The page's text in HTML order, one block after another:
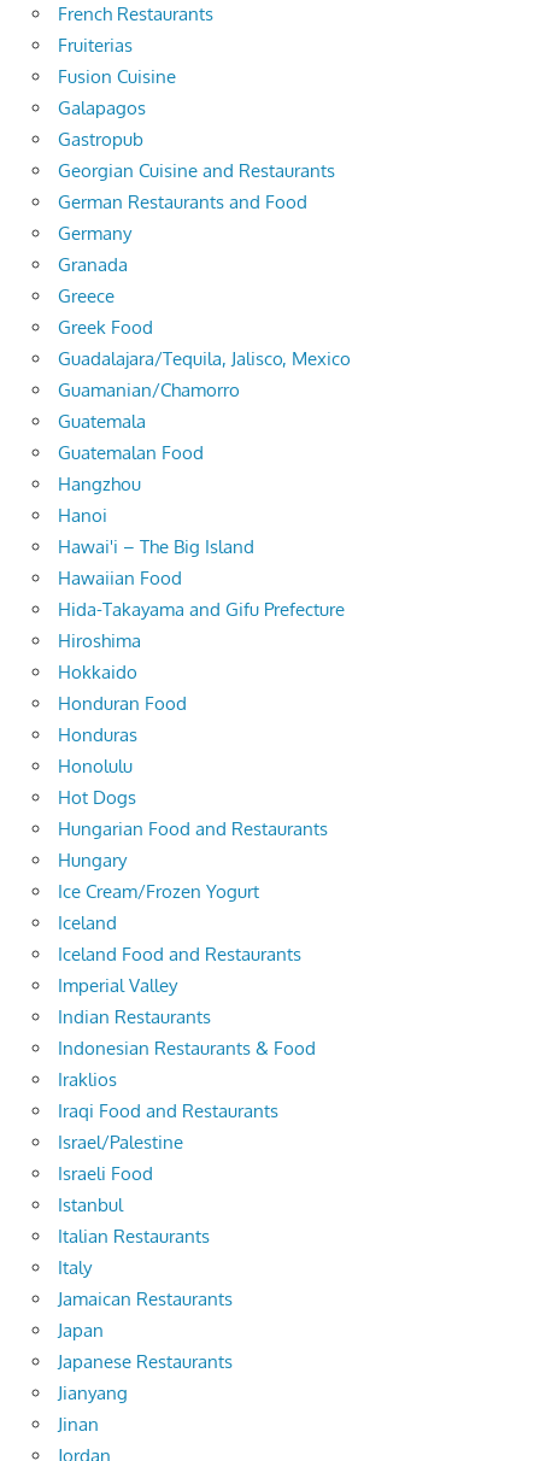
French Restaurants
Fruiterias
Fusion Cuisine
Galapagos
Gastropub
Georgian Cuisine and Restaurants
German Restaurants and Food
Germany
Granada
Greece
Greek Food
Guadalajara/Tequila, Jalisco, Mexico
Guamanian/Chamorro
Guatemala
Guatemalan Food
Hangzhou
Hanoi
Hawai'i – The Big Island
Hawaiian Food
Hida-Takayama and Gifu Prefecture
Hiroshima
Hokkaido
Honduran Food
Honduras
Honolulu
Hot Dogs
Hungarian Food and Restaurants
Hungary
Ice Cream/Frozen Yogurt
Iceland
Iceland Food and Restaurants
Imperial Valley
Indian Restaurants
Indonesian Restaurants & Food
Iraklios
Iraqi Food and Restaurants
Israel/Palestine
Israeli Food
Istanbul
Italian Restaurants
Italy
Jamaican Restaurants
Japan
Japanese Restaurants
Jianyang
Jinan
Jordan